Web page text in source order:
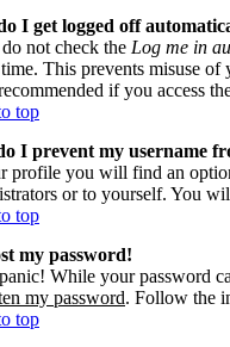
I get logged off
not check the Log me in
time. This prevents misuse
if you access
top
I prevent my username
profile you will find an
or to yourself. You
top
my password!
While your password
my password. Follow the
top